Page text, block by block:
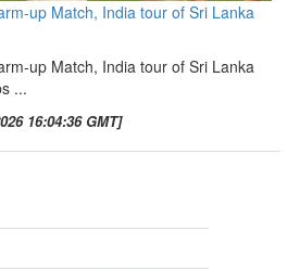
up Match, India tour of Sri Lanka
up Match, India tour of Sri Lanka
...
16:04:36 GMT]